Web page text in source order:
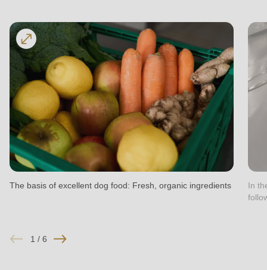
of
modules/custom/rondo_contact/src/ContactService.php
The basis of excellent dog food: Fresh, organic ingredients
In
1 / 6